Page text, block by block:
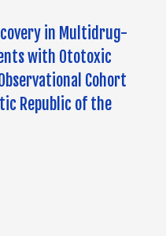
in Multidrug-
with Ototoxic
Cohort
Republic of the